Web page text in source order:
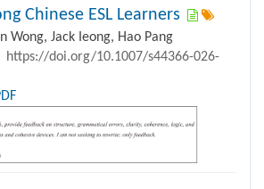
Chinese ESL Learners
Wong, Jack Ieong, Hao Pang
https://doi.org/10.1007/s44366-026-